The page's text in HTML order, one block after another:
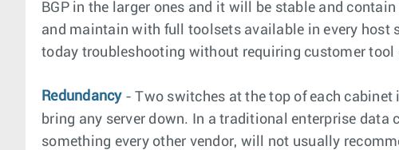
BGP in the larger ones and it will be stable and
and maintain with full toolsets available in every host
today troubleshooting without requiring customer
Redundancy- Two switches at the top of each cabinet
bring any server down. In a traditional enterprise
something every other vendor, will not usually